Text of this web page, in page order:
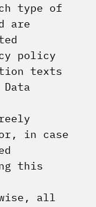
type of
are
policy
texts
in case
this
all